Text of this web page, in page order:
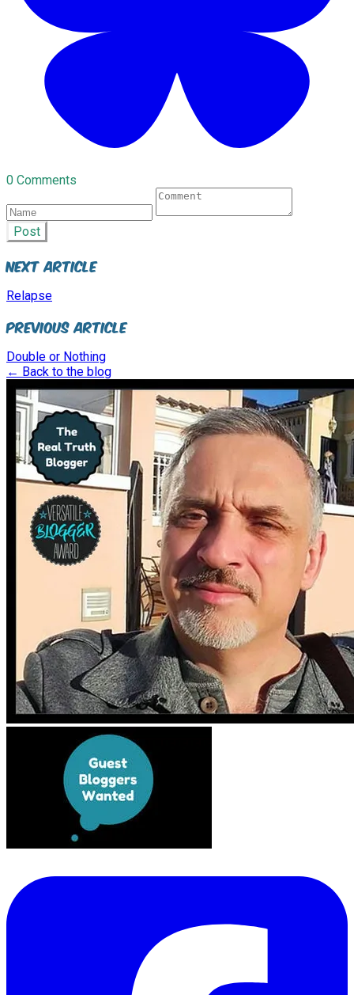
0 Comments
Post
Next Article
Relapse
Previous Article
Double or Nothing
← Back to the blog